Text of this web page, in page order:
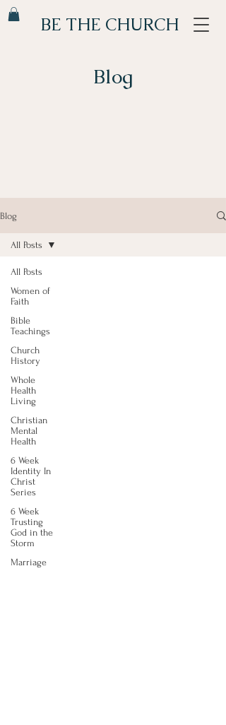
BE THE CHURCH
Blog
Blog
All Posts
Women of
Faith
Bible
Teachings
Church
History
Whole
Health
Living
Christian
Mental
Health
6 Week
Identity In
Christ
Series
6 Week
Trusting
God in the
Storm
Marriage
All Posts